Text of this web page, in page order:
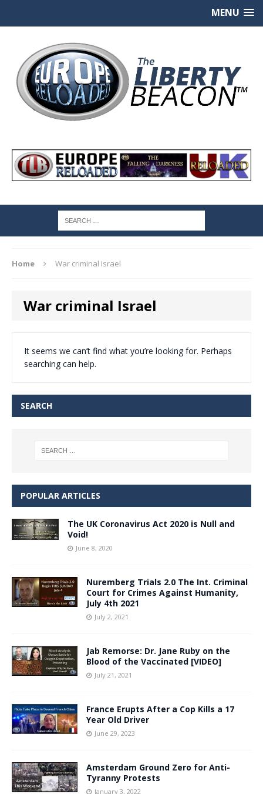
MENU
Home War criminal Israel
War criminal Israel
It seems we can’t find what you’re looking for. Perhaps
searching can help.
SEARCH
POPULAR ARTICLES
The UK Coronavirus Act 2020 is Null and
Void!
June 8, 2020
Nuremberg Trials 2.0 The Int. Criminal
Court for Crimes Against Humanity,
July 4th 2021
July 2, 2021
Jab Remorse: Dr. Jane Ruby on the
Blood of the Vaccinated [VIDEO]
July 21, 2021
France Erupts After a Cop Kills a 17
Year Old Driver
June 29, 2023
Amsterdam Ground Zero for Anti-
Tyranny Protests
January 3, 2022